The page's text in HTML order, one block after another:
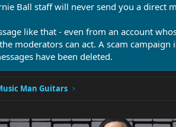
Ball staff will never send you a direct
like that - even from an account
moderators can act. A scam
have been deleted.
Man Guitars